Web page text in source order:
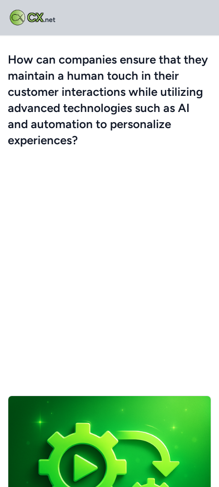
CX.net
How can companies ensure that they
maintain a human touch in their
customer interactions while utilizing
advanced technologies such as AI
and automation to personalize
experiences?